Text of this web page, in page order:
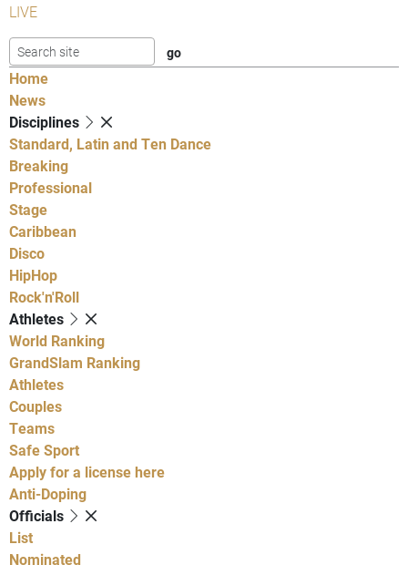
LIVE
Home
News
Disciplines
Standard, Latin and Ten Dance
Breaking
Professional
Stage
Caribbean
Disco
HipHop
Rock'n'Roll
Athletes
World Ranking
GrandSlam Ranking
Athletes
Couples
Teams
Safe Sport
Apply for a license here
Anti-Doping
Officials
List
Nominated